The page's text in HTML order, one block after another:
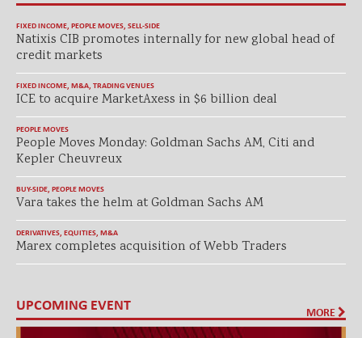
FIXED INCOME, PEOPLE MOVES, SELL-SIDE
Natixis CIB promotes internally for new global head of
credit markets
FIXED INCOME, M&A, TRADING VENUES
ICE to acquire MarketAxess in $6 billion deal
PEOPLE MOVES
People Moves Monday: Goldman Sachs AM, Citi and
Kepler Cheuvreux
BUY-SIDE, PEOPLE MOVES
Vara takes the helm at Goldman Sachs AM
DERIVATIVES, EQUITIES, M&A
Marex completes acquisition of Webb Traders
UPCOMING EVENT MORE